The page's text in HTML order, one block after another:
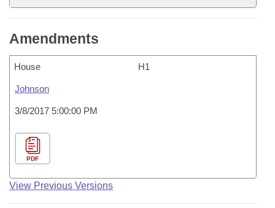
Amendments
House H1
Johnson
3/8/2017 5:00:00 PM
PDF
View Previous Versions